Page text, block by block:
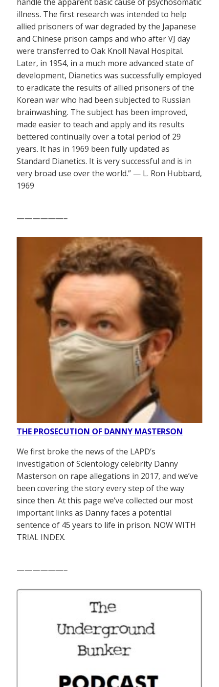
illness. The first research was intended to help
allied prisoners of war degraded by the Japanese
and Chinese prison camps and who after VJ day
were transferred to Oak Knoll Naval Hospital.
Later, in 1954, in a much more advanced state of
development, Dianetics was successfully employed
to eradicate the results of allied prisoners of the
Korean war who had been subjected to Russian
brainwashing. The subject has been improved,
made easier to teach and apply and its results
bettered continually over a total period of 29
years. It has in 1969 been fully updated as
Standard Dianetics. It is very successful and is in
very broad use over the world.” — L. Ron Hubbard,
1969
——————–
THE PROSECUTION OF DANNY MASTERSON
We first broke the news of the LAPD’s
investigation of Scientology celebrity Danny
Masterson on rape allegations in 2017, and we’ve
been covering the story every step of the way
since then. At this page we’ve collected our most
important links as Danny faces a potential
sentence of 45 years to life in prison. NOW WITH
TRIAL INDEX.
——————–